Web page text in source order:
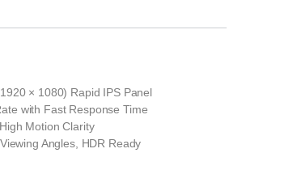
× 1080) Rapid IPS Panel
with Fast Response Time
Motion Clarity
Angles, HDR Ready